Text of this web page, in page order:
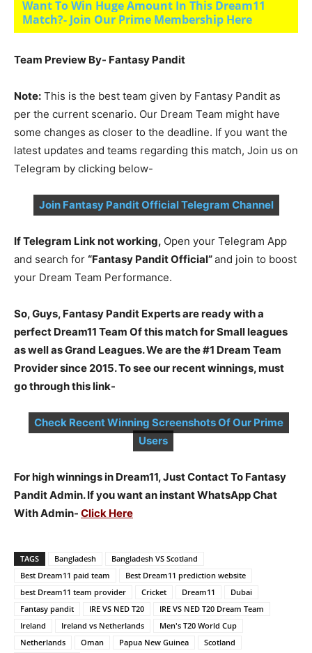
Want To Win Huge Amount In This Dream11
Match?- Join Our Prime Membership Here
Team Preview By- Fantasy Pandit
Note: This is the best team given by Fantasy Pandit as
per the current scenario. Our Dream Team might have
some changes as closer to the deadline. If you want the
latest updates and teams regarding this match, Join us on
Telegram by clicking below-
Join Fantasy Pandit Official Telegram Channel
If Telegram Link not working, Open your Telegram App
and search for “Fantasy Pandit Official”and join to boost
your Dream Team Performance.
So, Guys, Fantasy Pandit Experts are ready with a
perfect Dream11 Team Of this match for Small leagues
as well as Grand Leagues. We are the #1 Dream Team
Provider since 2015. To see our recent winnings, must
go through this link-
Check Recent Winning Screenshots Of Our Prime
Users
For high winnings in Dream11, Just Contact To Fantasy
Pandit Admin. If you want an instant WhatsApp Chat
With Admin- Click Here
TAGS Bangladesh
Bangladesh VS Scotland
Best Dream11 paid team
Best Dream11 prediction website
best Dream11 team provider
Cricket Dream11
Dubai
Fantasy pandit
IRE VS NED T20
IRE VS NED T20 Dream Team
Ireland
Ireland vs Netherlands
Men's T20 World Cup
Netherlands
Oman Papua New Guinea
Scotland